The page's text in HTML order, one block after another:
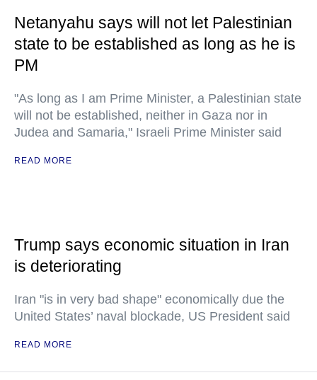
Netanyahu says will not let Palestinian
state to be established as long as he is
PM
"As long as I am Prime Minister, a Palestinian state
will not be established, neither in Gaza nor in
Judea and Samaria," Israeli Prime Minister said
READ MORE
Trump says economic situation in Iran
is deteriorating
Iran "is in very bad shape" economically due the
United States’ naval blockade, US President said
READ MORE